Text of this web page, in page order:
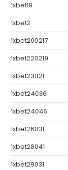
1xbet19
1xbet2
1xbet200217
1xbet220219
1xbet23021
1xbet24036
1xbet24046
1xbet26031
1xbet28041
1xbet29031